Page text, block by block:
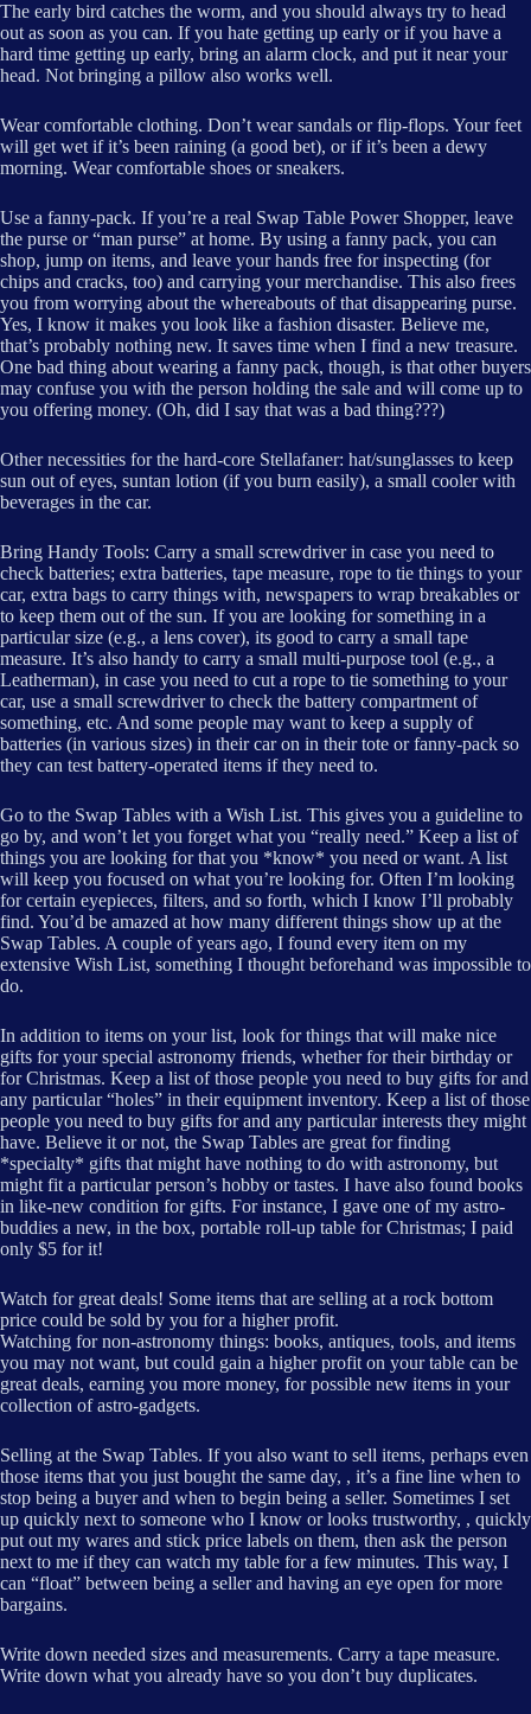
The early bird catches the worm, and you should always try to head
out as soon as you can. If you hate getting up early or if you have a
hard time getting up early, bring an alarm clock, and put it near your
head. Not bringing a pillow also works well.
Wear comfortable clothing. Don’t wear sandals or flip-flops. Your feet
will get wet if it’s been raining (a good bet), or if it’s been a dewy
morning. Wear comfortable shoes or sneakers.
Use a fanny-pack. If you’re a real Swap Table Power Shopper, leave
the purse or “man purse” at home. By using a fanny pack, you can
shop, jump on items, and leave your hands free for inspecting (for
chips and cracks, too) and carrying your merchandise. This also frees
you from worrying about the whereabouts of that disappearing purse.
Yes, I know it makes you look like a fashion disaster. Believe me,
that’s probably nothing new. It saves time when I find a new treasure.
One bad thing about wearing a fanny pack, though, is that other buyers
may confuse you with the person holding the sale and will come up to
you offering money. (Oh, did I say that was a bad thing???)
Other necessities for the hard-core Stellafaner: hat/sunglasses to keep
sun out of eyes, suntan lotion (if you burn easily), a small cooler with
beverages in the car.
Bring Handy Tools: Carry a small screwdriver in case you need to
check batteries; extra batteries, tape measure, rope to tie things to your
car, extra bags to carry things with, newspapers to wrap breakables or
to keep them out of the sun. If you are looking for something in a
particular size (e.g., a lens cover), its good to carry a small tape
measure. It’s also handy to carry a small multi-purpose tool (e.g., a
Leatherman), in case you need to cut a rope to tie something to your
car, use a small screwdriver to check the battery compartment of
something, etc. And some people may want to keep a supply of
batteries (in various sizes) in their car on in their tote or fanny-pack so
they can test battery-operated items if they need to.
Go to the Swap Tables with a Wish List. This gives you a guideline to
go by, and won’t let you forget what you “really need.” Keep a list of
things you are looking for that you *know* you need or want. A list
will keep you focused on what you’re looking for. Often I’m looking
for certain eyepieces, filters, and so forth, which I know I’ll probably
find. You’d be amazed at how many different things show up at the
Swap Tables. A couple of years ago, I found every item on my
extensive Wish List, something I thought beforehand was impossible to
do.
In addition to items on your list, look for things that will make nice
gifts for your special astronomy friends, whether for their birthday or
for Christmas. Keep a list of those people you need to buy gifts for and
any particular “holes” in their equipment inventory. Keep a list of those
people you need to buy gifts for and any particular interests they might
have. Believe it or not, the Swap Tables are great for finding
*specialty* gifts that might have nothing to do with astronomy, but
might fit a particular person’s hobby or tastes. I have also found books
in like-new condition for gifts. For instance, I gave one of my astro-
buddies a new, in the box, portable roll-up table for Christmas; I paid
only $5 for it!
Watch for great deals! Some items that are selling at a rock bottom
price could be sold by you for a higher profit.
Watching for non-astronomy things: books, antiques, tools, and items
you may not want, but could gain a higher profit on your table can be
great deals, earning you more money, for possible new items in your
collection of astro-gadgets.
Selling at the Swap Tables. If you also want to sell items, perhaps even
those items that you just bought the same day, , it’s a fine line when to
stop being a buyer and when to begin being a seller. Sometimes I set
up quickly next to someone who I know or looks trustworthy, , quickly
put out my wares and stick price labels on them, then ask the person
next to me if they can watch my table for a few minutes. This way, I
can “float” between being a seller and having an eye open for more
bargains.
Write down needed sizes and measurements. Carry a tape measure.
Write down what you already have so you don’t buy duplicates.